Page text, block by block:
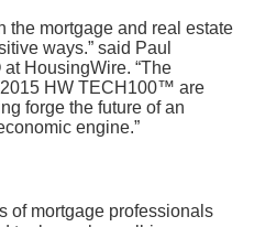
the mortgage and real estate
ways.” said Paul
HousingWire. “The
2015 HW TECH100™ are
forge the future of an
engine.”
of mortgage professionals